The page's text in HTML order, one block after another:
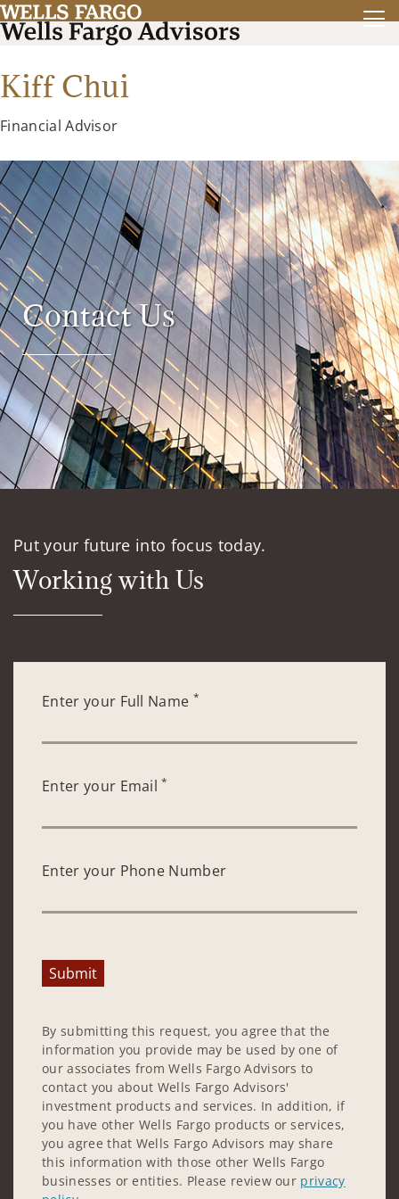
Kiff Chui
Financial Advisor
Contact Us
Put your future into focus today.
Working with Us
Enter your Full Name *
Enter your Email*
Enter your Phone Number
Submit
By submitting this request, you agree that the
information you provide may be used by one of
our associates from Wells Fargo Advisors to
contact you about Wells Fargo Advisors'
investment products and services. In addition, if
you have other Wells Fargo products or services,
you agree that Wells Fargo Advisors may share
this information with those other Wells Fargo
businesses or entities. Please review our privacy